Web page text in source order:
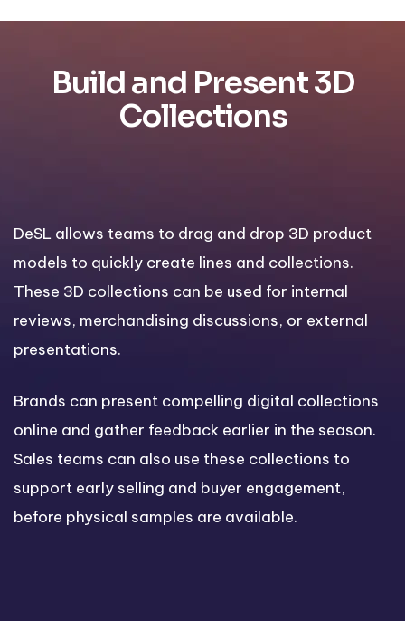
Build and Present 3D
Collections
DeSL allows teams to drag and drop 3D product
models to quickly create lines and collections.
These 3D collections can be used for internal
reviews, merchandising discussions, or external
presentations.
Brands can present compelling digital collections
online and gather feedback earlier in the season.
Sales teams can also use these collections to
support early selling and buyer engagement,
before physical samples are available.